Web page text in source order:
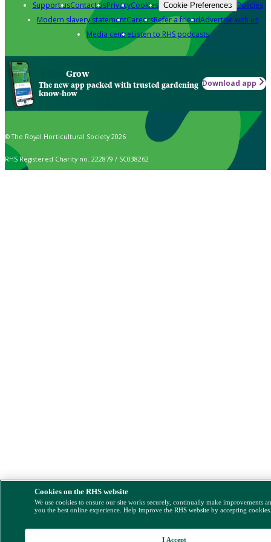
Support usContact usPrivacyCookies Cookie Preferences Policies
Modern slavery statementCareersRefer a friendAdvertise with us
Media centreListen to RHS podcasts
Grow
The new app packed with trusted gardening
know-how
Download app
© The Royal Horticultural Society 2026
RHS Registered Charity no. 222879 / SC038262
Cookies on the RHS website
We use cookies to ensure our site works securely, continually make improvements
you the best online experience. Help improve the RHS website by accepting
I Accept